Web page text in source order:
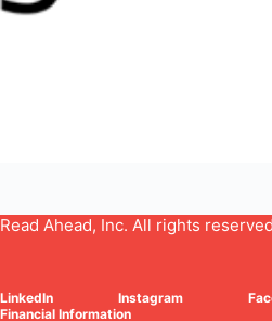
Read Ahead, Inc. All rights
LinkedIn Instagram
Financial Information